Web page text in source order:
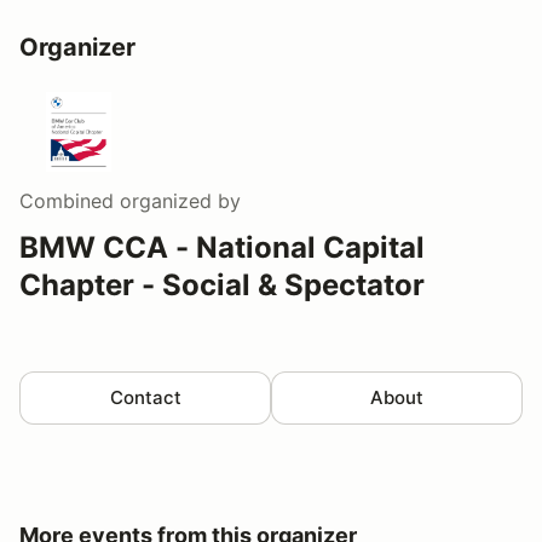
Organizer
Combined organized by
BMW CCA - National Capital
Chapter - Social & Spectator
Contact About
More events from this organizer